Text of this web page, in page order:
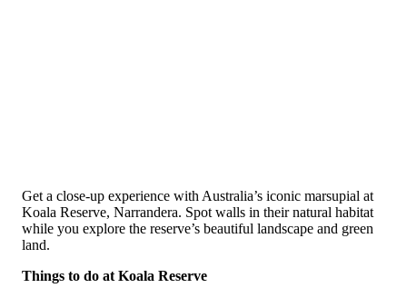
Get a close-up experience with Australia’s iconic marsupial at
Koala Reserve, Narrandera. Spot walls in their natural habitat
while you explore the reserve’s beautiful landscape and green
land.
Things to do at Koala Reserve